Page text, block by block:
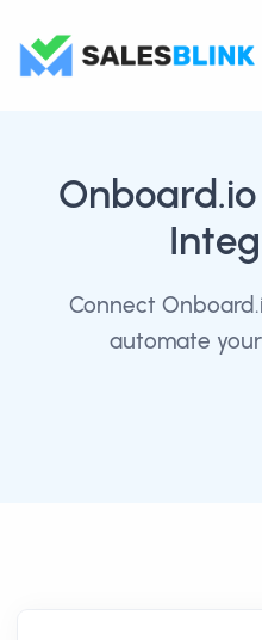
Onboard.io
Connect
automate